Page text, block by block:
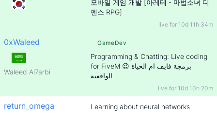
모바일 게임 개발 [아레테 - 마법소녀 디
펜스 RPG]
live for 10d 11h 34m
0xWaleed
Waleed Al7arbi
GameDev
Programming & Chatting: Live coding
for FiveM 😉 برمجة فايف ام الحياة
الواقعية
live for 10d 10h 20m
return_omega Learning about neural networks